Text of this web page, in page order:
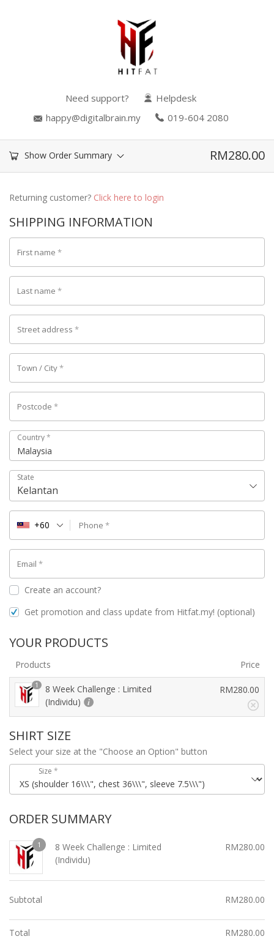
Need support?
Helpdesk
happy@digitalbrain.my
019-604 2080
Show Order Summary RM280.00
Returning customer? Click here to login
SHIPPING INFORMATION
First name *
Last name *
Street address *
Town / City*
Postcode *
Country*
Malaysia
State
Kelantan
Phone *
+60
Email *
Create an account?
Get promotion and class update from Hitfat.my! (optional)
YOUR PRODUCTS
Products Price
1
8 Week Challenge : Limited
(Individu)
RM280.00
SHIRT SIZE
Select your size at the "Choose an Option" button
Size *
ORDER SUMMARY
1
8 Week Challenge : Limited
(Individu)
RM280.00
Subtotal RM280.00
Total RM280.00